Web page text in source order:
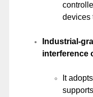
devices
Industrial-
interference
It adopts
supports